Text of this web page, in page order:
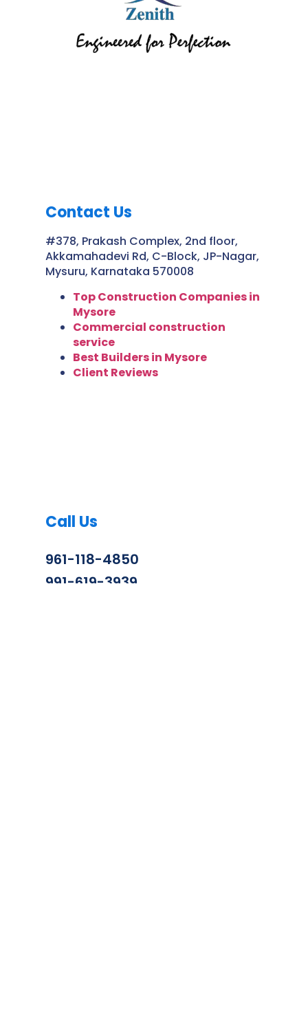
Contact Us
#378, Prakash Complex, 2nd floor,
Akkamahadevi Rd, C-Block, JP-Nagar,
Mysuru, Karnataka 570008
Top Construction Companies in
Mysore
Commercial construction
service
Best Builders in Mysore
Client Reviews
Call Us
961-118-4850
991-619-3939